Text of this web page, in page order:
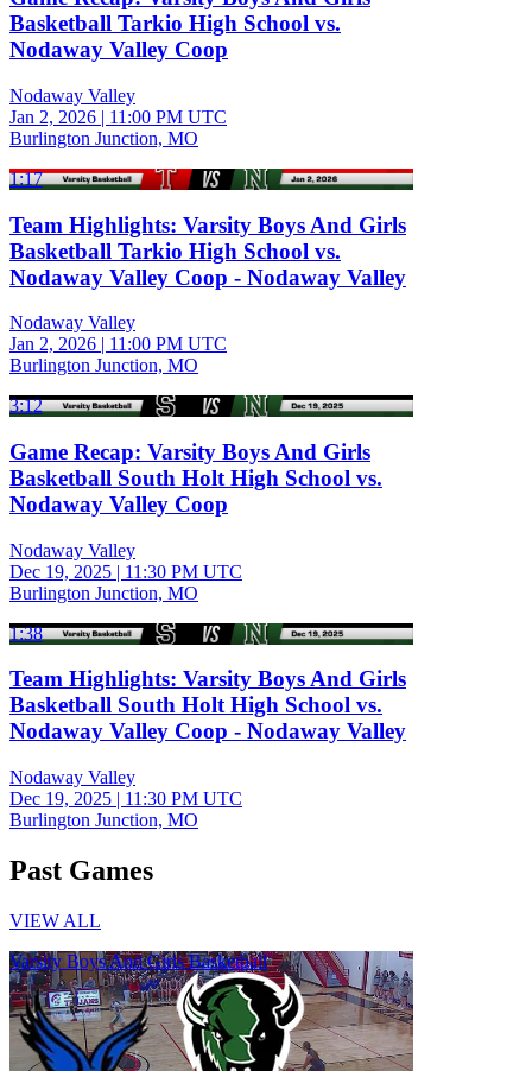
Basketball Tarkio High School vs.
Nodaway Valley Coop
Nodaway Valley
Jan 2, 2026 | 11:00 PM UTC
Burlington Junction, MO
1:17
Team Highlights: Varsity Boys And Girls
Basketball Tarkio High School vs.
Nodaway Valley Coop - Nodaway Valley
Nodaway Valley
Jan 2, 2026 | 11:00 PM UTC
Burlington Junction, MO
3:12
Game Recap: Varsity Boys And Girls
Basketball South Holt High School vs.
Nodaway Valley Coop
Nodaway Valley
Dec 19, 2025 | 11:30 PM UTC
Burlington Junction, MO
1:38
Team Highlights: Varsity Boys And Girls
Basketball South Holt High School vs.
Nodaway Valley Coop - Nodaway Valley
Nodaway Valley
Dec 19, 2025 | 11:30 PM UTC
Burlington Junction, MO
Past Games
VIEW ALL
Varsity Boys And Girls Basketball